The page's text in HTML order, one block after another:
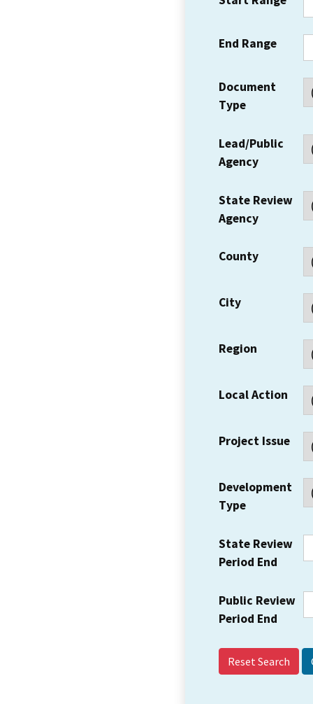
End Range
Document
Type
Lead/Public
Agency
State Review
Agency
County
City
Region
Local Action
Project Issue
Development
Type
State Review
Period End
Public Review
Period End
Reset Search